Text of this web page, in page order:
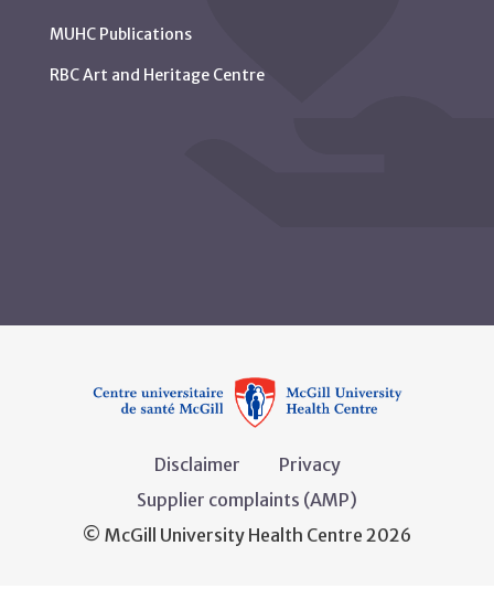
MUHC Publications
RBC Art and Heritage Centre
Disclaimer
Privacy
Supplier complaints (AMP)
© McGill University Health Centre 2026